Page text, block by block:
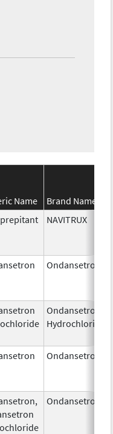
Name Brand Name
NAVITRUX
Ondansetron
Ondansetron
Hydrochloride
Ondansetron
Ondansetron